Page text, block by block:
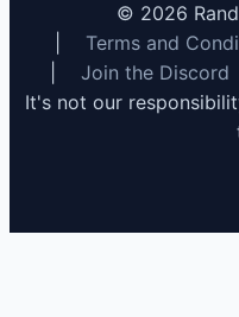
© 2026
Terms and
Join the Discord
It's not our